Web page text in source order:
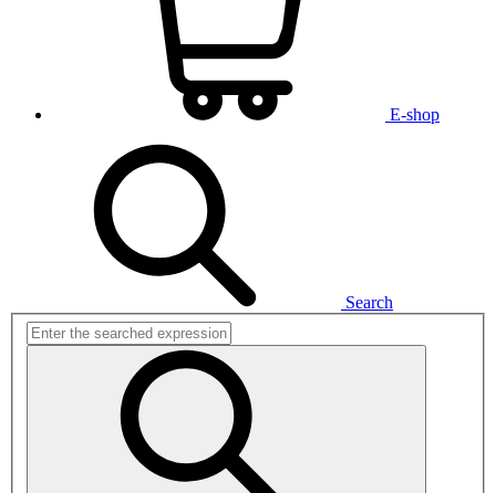
E-shop
Search